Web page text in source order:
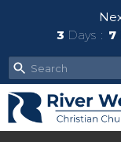
3 Days 7